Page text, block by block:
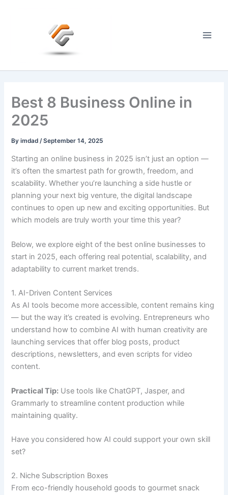
Best 8 Business Online in
2025
Byimdad/September 14, 2025
Starting an online business in 2025 isn’t just an option —
it’s often the smartest path for growth, freedom, and
scalability. Whether you’re launching a side hustle or
planning your next big venture, the digital landscape
continues to open up new and exciting opportunities. But
which models are truly worth your time this year?
Below, we explore eight of the best online businesses to
start in 2025, each offering real potential, scalability, and
adaptability to current market trends.
1. AI-Driven Content Services
As AI tools become more accessible, content remains king
— but the way it’s created is evolving. Entrepreneurs who
understand how to combine AI with human creativity are
launching services that offer blog posts, product
descriptions, newsletters, and even scripts for video
content.
Practical Tip: Use tools like ChatGPT, Jasper, and
Grammarly to streamline content production while
maintaining quality.
Have you considered how AI could support your own skill
set?
2. Niche Subscription Boxes
From eco-friendly household goods to gourmet snack